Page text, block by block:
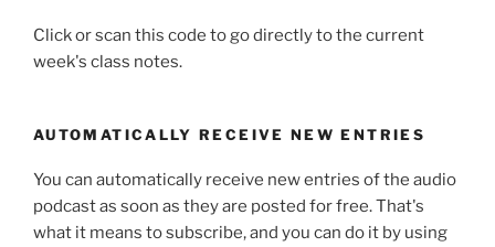
Click or scan this code to go directly to the current
week's class notes.
AUTOMATICALLY RECEIVE NEW ENTRIES
You can automatically receive new entries of the audio
podcast as soon as they are posted for free. That's
what it means to subscribe, and you can do it by using